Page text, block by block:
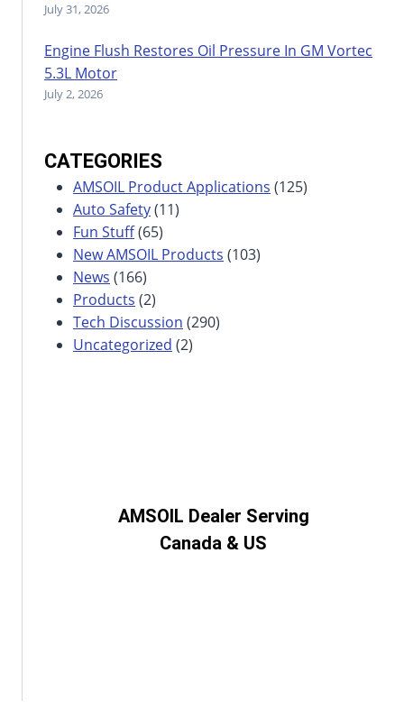
July 31, 2026
Engine Flush Restores Oil Pressure In GM Vortec
5.3L Motor
July 2, 2026
CATEGORIES
AMSOIL Product Applications (125)
Auto Safety(11)
Fun Stuff(65)
New AMSOIL Products (103)
News (166)
Products (2)
Tech Discussion (290)
Uncategorized (2)
AMSOIL Dealer Serving
Canada & US